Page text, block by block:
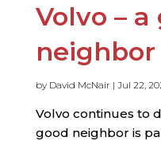
Volvo –
neighbor
by David McNair | Jul 22,
Volvo continues to
good neighbor is